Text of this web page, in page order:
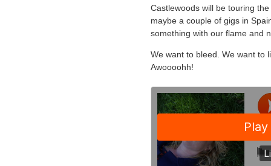
Castlewoods will be touring
maybe a couple of gigs in
something with our flame and
We want to bleed. We want to
Awoooohh!